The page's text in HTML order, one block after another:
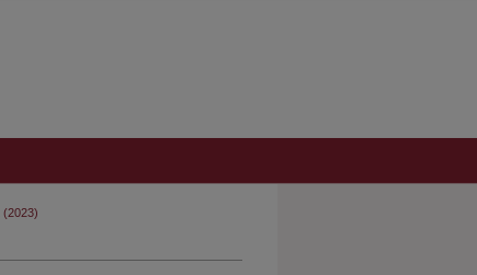
(2023)